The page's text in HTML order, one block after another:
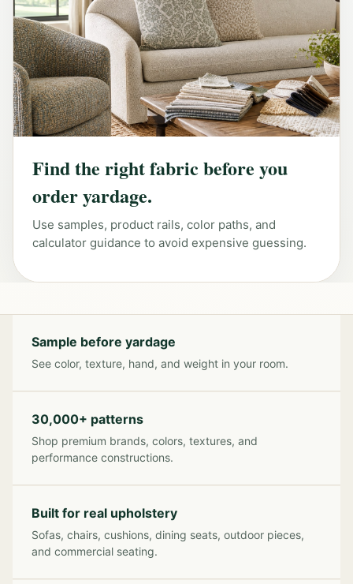
Find the right fabric before you
order yardage.
Use samples, product rails, color paths, and
calculator guidance to avoid expensive guessing.
Sample before yardage
See color, texture, hand, and weight in your room.
30,000+ patterns
Shop premium brands, colors, textures, and
performance constructions.
Built for real upholstery
Sofas, chairs, cushions, dining seats, outdoor pieces,
and commercial seating.